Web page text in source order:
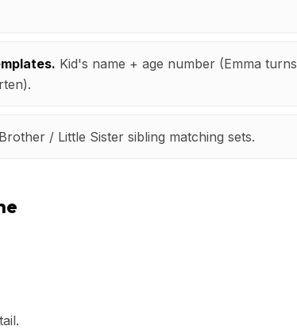
Kid's name + age number (Emma turns
/ Little Sister sibling matching sets.